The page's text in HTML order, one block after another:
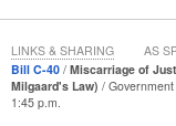
In addition to the
commission per se,
part XXI.1 of the
Bill C-40
Miscarriage of
Milgaard's Law)
1:45 p.m.
LINKS & SHARING AS